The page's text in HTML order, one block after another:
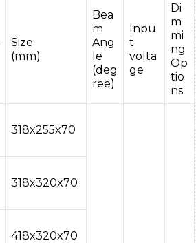
Size
(mm)
Bea
m
Ang
le
(deg
ree)
Inpu
t
volta
ge
Di
m
mi
ng
Op
tio
ns
318x255x70
318x320x70
418x320x70